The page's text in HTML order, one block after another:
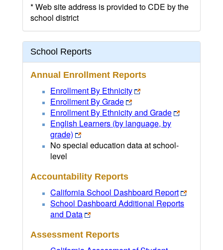
* Web site address is provided to CDE by the
school district
School Reports
Annual Enrollment Reports
Enrollment By Ethnicity
Enrollment By Grade
Enrollment By Ethnicity and Grade
English Learners (by language, by
grade)
No special education data at school-
level
Accountability Reports
California School Dashboard Report
School Dashboard Additional Reports
and Data
Assessment Reports